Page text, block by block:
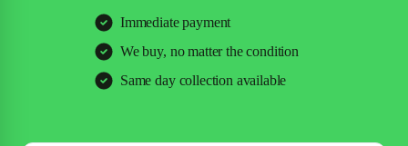
Immediate payment
We buy, no matter the condition
Same day collection available